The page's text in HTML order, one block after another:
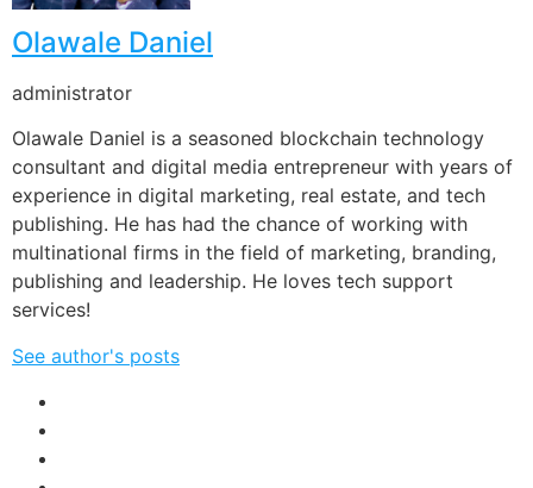
Olawale Daniel
administrator
Olawale Daniel is a seasoned blockchain technology
consultant and digital media entrepreneur with years of
experience in digital marketing, real estate, and tech
publishing. He has had the chance of working with
multinational firms in the field of marketing, branding,
publishing and leadership. He loves tech support
services!
See author's posts